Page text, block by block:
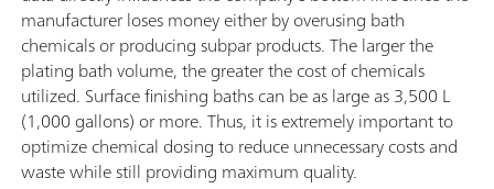
manufacturer loses money either by overusing bath
chemicals or producing subpar products. The larger the
plating bath volume, the greater the cost of chemicals
utilized. Surface finishing baths can be as large as 3,500 L
(1,000 gallons) or more. Thus, it is extremely important to
optimize chemical dosing to reduce unnecessary costs and
waste while still providing maximum quality.